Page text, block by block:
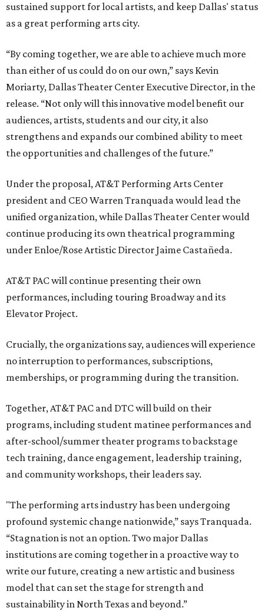
sustained support for local artists, and keep Dallas' status
as a great performing arts city.
“By coming together, we are able to achieve much more
than either of us could do on our own,” says Kevin
Moriarty, Dallas Theater Center Executive Director, in the
release. “Not only will this innovative model benefit our
audiences, artists, students and our city, it also
strengthens and expands our combined ability to meet
the opportunities and challenges of the future.”
Under the proposal, AT&T Performing Arts Center
president and CEO Warren Tranquada would lead the
unified organization, while Dallas Theater Center would
continue producing its own theatrical programming
under Enloe/Rose Artistic Director Jaime Castañeda.
AT&T PAC will continue presenting their own
performances, including touring Broadway and its
Elevator Project.
Crucially, the organizations say, audiences will experience
no interruption to performances, subscriptions,
memberships, or programming during the transition.
Together, AT&T PAC and DTC will build on their
programs, including student matinee performances and
after-school/summer theater programs to backstage
tech training, dance engagement, leadership training,
and community workshops, their leaders say.
"The performing arts industry has been undergoing
profound systemic change nationwide,” says Tranquada.
“Stagnation is not an option. Two major Dallas
institutions are coming together in a proactive way to
write our future, creating a new artistic and business
model that can set the stage for strength and
sustainability in North Texas and beyond.”